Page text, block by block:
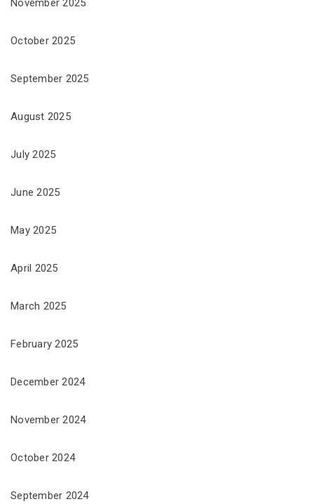
November 2025
October 2025
September 2025
August 2025
July 2025
June 2025
May 2025
April 2025
March 2025
February 2025
December 2024
November 2024
October 2024
September 2024